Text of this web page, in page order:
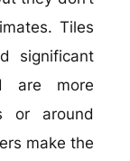
Tiles
significant
are more
or around
make the